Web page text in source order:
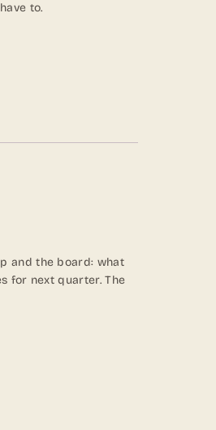
to.
and the board: what
for next quarter. The